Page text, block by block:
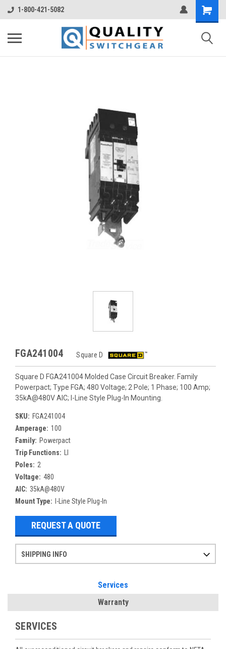
1-800-421-5082
FGA241004 Square D
Square D FGA241004 Molded Case Circuit Breaker. Family
Powerpact; Type FGA; 480 Voltage; 2 Pole; 1 Phase; 100 Amp;
35kA@480V AIC; I-Line Style Plug-In Mounting.
SKU: FGA241004
Amperage: 100
Family: Powerpact
Trip Functions:
Poles: 2
Voltage: 480
AIC: 35kA@480V
Mount Type:
I-Line Style Plug-In
REQUEST A QUOTE
SHIPPING INFO
Services
Warranty
SERVICES